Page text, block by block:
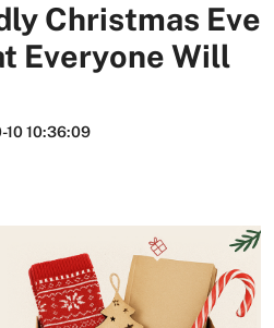
Christmas Eve
Everyone Will
10 10:36:09